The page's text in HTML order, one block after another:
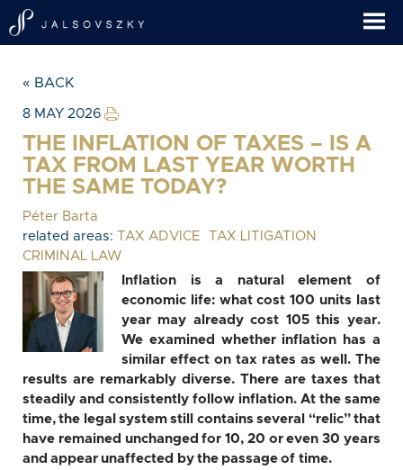
« BACK
8 MAY 2026
THE INFLATION OF TAXES – IS A
TAX FROM LAST YEAR WORTH
THE SAME TODAY?
Péter Barta
related areas:
TAX ADVICE
TAX LITIGATION
CRIMINAL LAW
Inflation is a natural element of
economic life: what cost 100 units last
year may already cost 105 this year.
We examined whether inflation has a
similar effect on tax rates as well. The
results are remarkably diverse. There are taxes that
steadily and consistently follow inflation. At the same
time, the legal system still contains several “relic” that
have remained unchanged for 10, 20 or even 30 years
and appear unaffected by the passage of time.